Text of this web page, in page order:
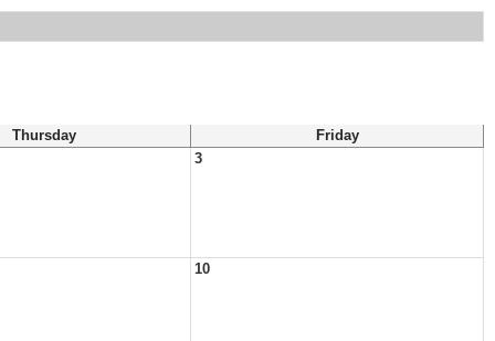
Thursday
Friday
3
10